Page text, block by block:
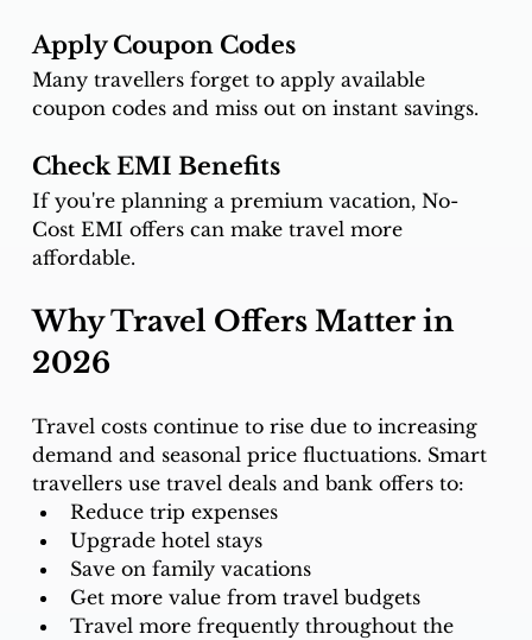
Apply Coupon Codes
Many travellers forget to apply available
coupon codes and miss out on instant savings.
Check EMI Benefits
If you're planning a premium vacation, No-
Cost EMI offers can make travel more
affordable.
Why Travel Offers Matter in
2026
Travel costs continue to rise due to increasing
demand and seasonal price fluctuations. Smart
travellers use travel deals and bank offers to:
Reduce trip expenses
Upgrade hotel stays
Save on family vacations
Get more value from travel budgets
Travel more frequently throughout the